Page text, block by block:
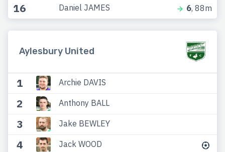
16 Daniel JAMES 6, 88m
Aylesbury United
1 Archie DAVIS
2 Anthony BALL
3 Jake BEWLEY
4 Jack WOOD